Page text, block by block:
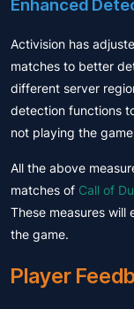
Enhanced
Activision has
matches to better
different server
detection functions
not playing the
All the above
matches of Call of
These measures
the game.
Player